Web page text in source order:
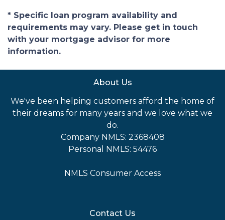
* Specific loan program availability and
requirements may vary. Please get in touch
with your mortgage advisor for more
information.
About Us
We've been helping customers afford the home of
their dreams for many years and we love what we
do.
Company NMLS: 2368408
Personal NMLS: 54476
NMLS Consumer Access
Contact Us